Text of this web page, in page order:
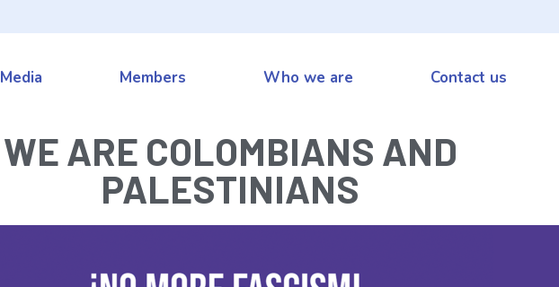
Media Members Who we are Contact us
WE ARE COLOMBIANS AND
PALESTINIANS